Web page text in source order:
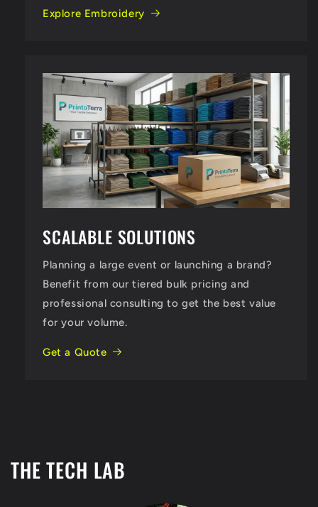
Explore Embroidery
SCALABLE SOLUTIONS
Planning a large event or launching a brand?
Benefit from our tiered bulk pricing and
professional consulting to get the best value
for your volume.
Get a Quote
THE TECH LAB